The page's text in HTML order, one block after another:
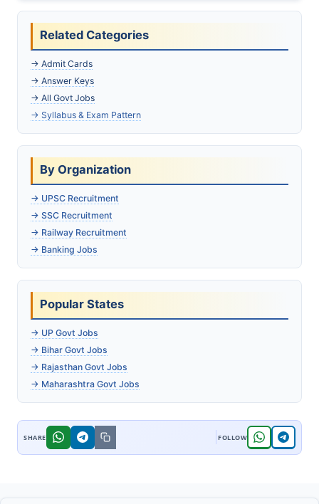
Related Categories
→ Admit Cards
→ Answer Keys
→ All Govt Jobs
→ Syllabus & Exam Pattern
By Organization
→ UPSC Recruitment
→ SSC Recruitment
→ Railway Recruitment
→ Banking Jobs
Popular States
→ UP Govt Jobs
→ Bihar Govt Jobs
→ Rajasthan Govt Jobs
→ Maharashtra Govt Jobs